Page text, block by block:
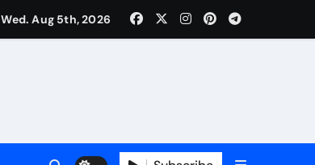
Wed. Aug 5th, 2026